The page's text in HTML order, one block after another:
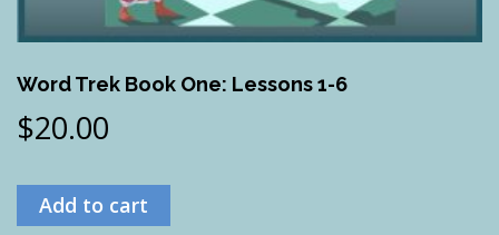
Word Trek Book One: Lessons 1-6
$20.00
Add to cart